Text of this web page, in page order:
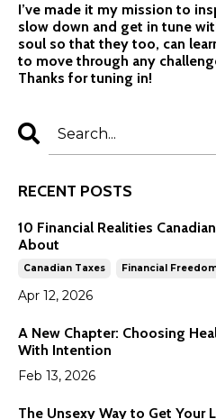
I’ve made it my mission to
slow down and get in tune
soul so that they too, can
to move through any
Thanks for tuning in!
RECENT POSTS
10 Financial Realities
About
Canadian Taxes Financial
Apr 12, 2026
A New Chapter: Choosing
With Intention
Feb 13, 2026
The Unsexy Way to Get Your